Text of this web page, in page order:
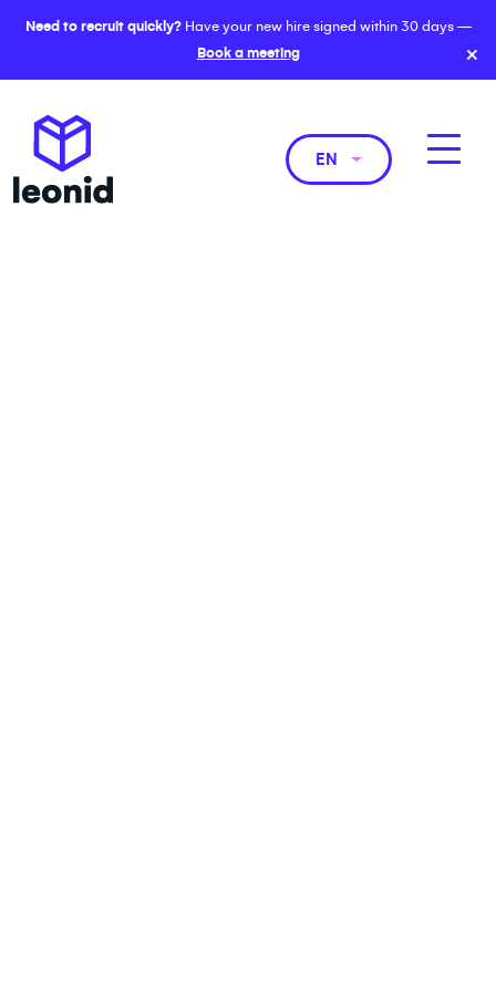
Need to recruit quickly?Have your new hire signed within 30 days —
Book a meeting
×
EN